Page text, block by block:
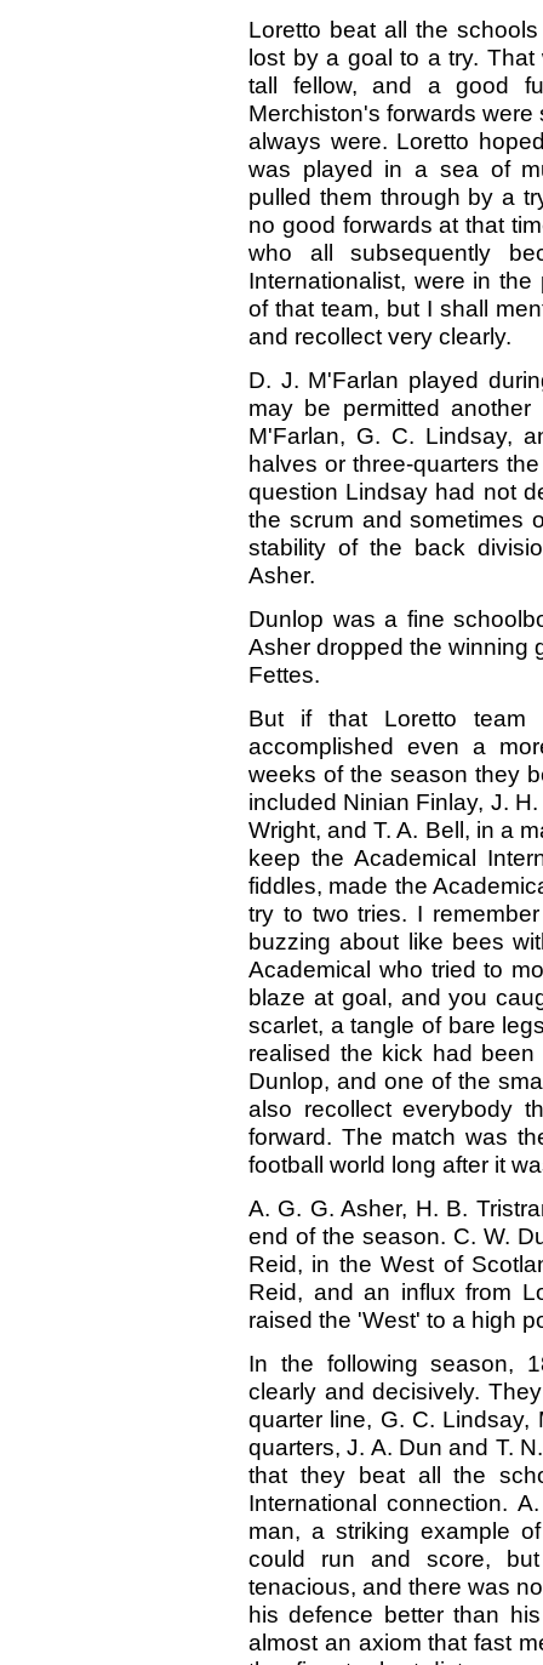
Loretto beat all the
lost by a goal to a try.
tall fellow, and a good
Merchiston's forwards
always were. Loretto
was played in a sea of
pulled them through by a
no good forwards at that
who all subsequently
Internationalist, were in
of that team, but I shall
and recollect very clearly.
D. J. M'Farlan played
may be permitted
M'Farlan, G. C. Lindsay,
halves or three-quarters
question Lindsay had not
the scrum and sometimes
stability of the back
Asher.
Dunlop was a fine
Asher dropped the winning
Fettes.
But if that Loretto team
accomplished even a
weeks of the season they
included Ninian Finlay, J.
Wright, and T. A. Bell, in a
keep the Academical
fiddles, made the
try to two tries. I
buzzing about like bees
Academical who tried to
blaze at goal, and you
scarlet, a tangle of bare
realised the kick had
Dunlop, and one of the
also recollect everybody
forward. The match was
football world long after it
A. G. G. Asher, H. B.
end of the season. C. W.
Reid, in the West of
Reid, and an influx from
raised the 'West' to a high
In the following season,
clearly and decisively.
quarter line, G. C. Lindsay,
quarters, J. A. Dun and T.
that they beat all the
International connection.
man, a striking example
could run and score,
tenacious, and there was
his defence better than
almost an axiom that fast